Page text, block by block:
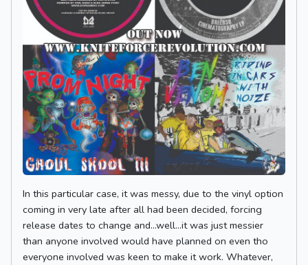
In this particular case, it was messy, due to the vinyl option
coming in very late after all had been decided, forcing
release dates to change and...well...it was just messier
than anyone involved would have planned on even tho
everyone involved was keen to make it work. Whatever,